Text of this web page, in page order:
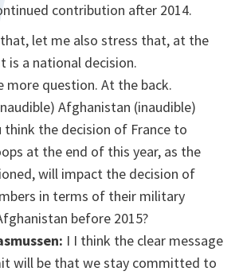
contribution after 2014.
let me also stress that, at the
is a national decision.
more question. At the back.
Afghanistan (inaudible)
think the decision of France to
at the end of this year, as the
will impact the decision of
in terms of their military
before 2015?
I I think the clear message
will be that we stay committed to